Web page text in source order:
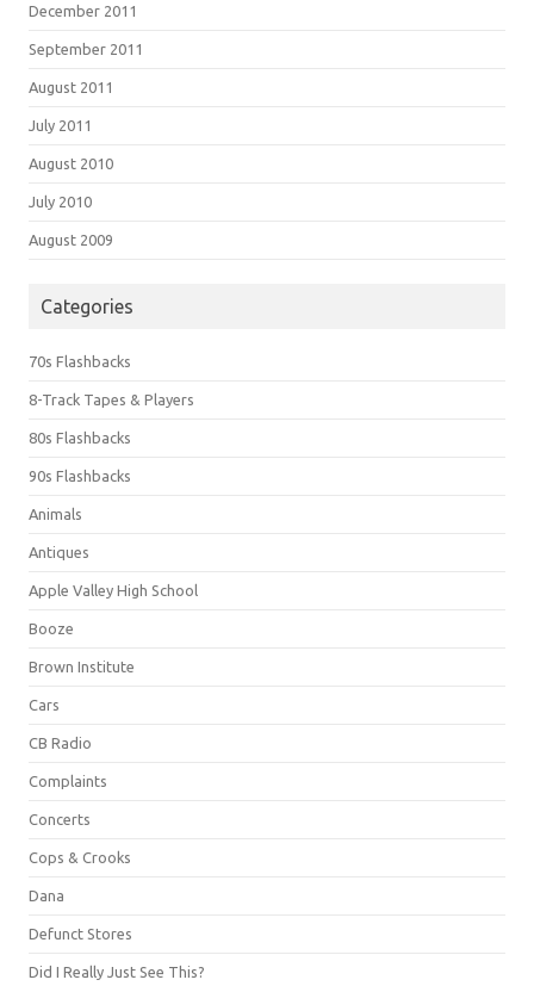
December 2011
September 2011
August 2011
July 2011
August 2010
July 2010
August 2009
Categories
70s Flashbacks
8-Track Tapes & Players
80s Flashbacks
90s Flashbacks
Animals
Antiques
Apple Valley High School
Booze
Brown Institute
Cars
CB Radio
Complaints
Concerts
Cops & Crooks
Dana
Defunct Stores
Did I Really Just See This?